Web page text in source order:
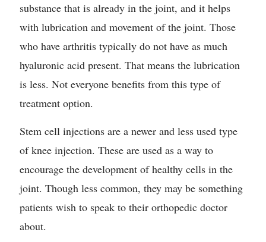
substance that is already in the joint, and it helps
with lubrication and movement of the joint. Those
who have arthritis typically do not have as much
hyaluronic acid present. That means the lubrication
is less. Not everyone benefits from this type of
treatment option.
Stem cell injections are a newer and less used type
of knee injection. These are used as a way to
encourage the development of healthy cells in the
joint. Though less common, they may be something
patients wish to speak to their orthopedic doctor
about.